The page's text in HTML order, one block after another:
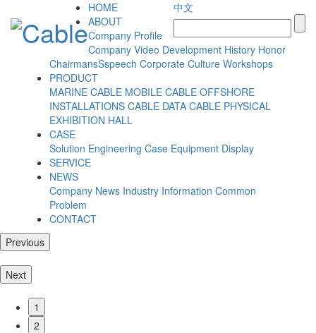
中文
HOME
ABOUT
Company Profile
Company Video Development History Honor
ChairmansSspeech Corporate Culture Workshops
PRODUCT
MARINE CABLE MOBILE CABLE OFFSHORE
INSTALLATIONS CABLE DATA CABLE PHYSICAL
EXHIBITION HALL
CASE
Solution Engineering Case Equipment Display
SERVICE
NEWS
Company News Industry Information Common
Problem
CONTACT
Previous
Next
1
2